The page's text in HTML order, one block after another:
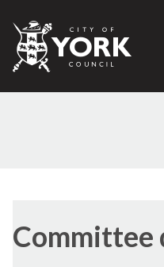
Committee